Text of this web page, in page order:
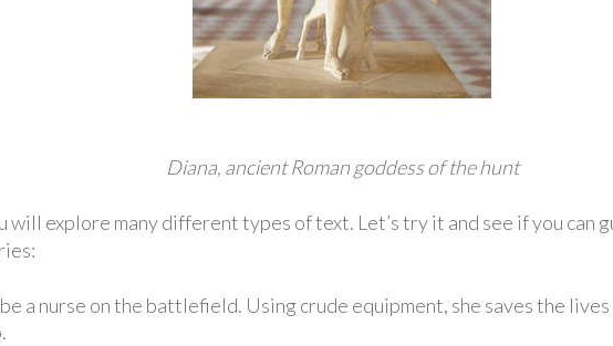
Diana, ancient Roman goddess of the hunt
will explore many different types of text. Let’s try it and see if you can
a nurse on the battlefield. Using crude equipment, she saves the